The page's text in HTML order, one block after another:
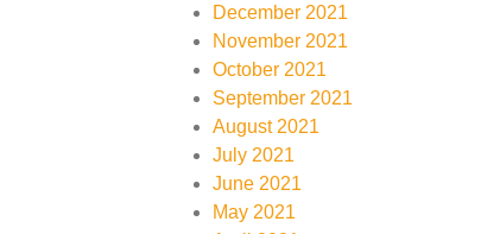
December 2021
November 2021
October 2021
September 2021
August 2021
July 2021
June 2021
May 2021